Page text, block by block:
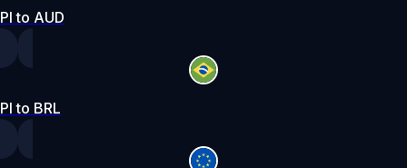
PI to AUD
PI to BRL